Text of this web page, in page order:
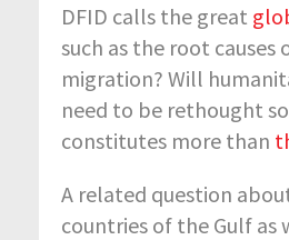
DFID calls the great
such as the root causes
migration? Will
need to be rethought
constitutes more than
A related question
countries of the Gulf as